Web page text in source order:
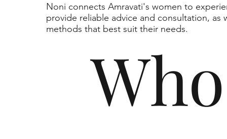
Noni connects Amravati's women to
provide reliable advice and consultation, as
methods that best suit their needs.